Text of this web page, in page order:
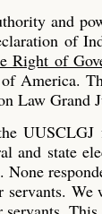
and
of
Right of
America.
Law Grand
and state
None
servants.